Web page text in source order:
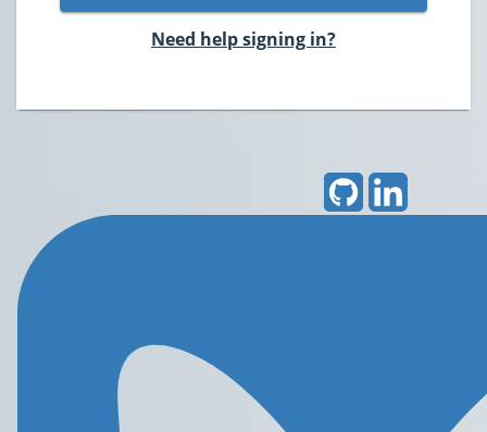
Need help signing in?